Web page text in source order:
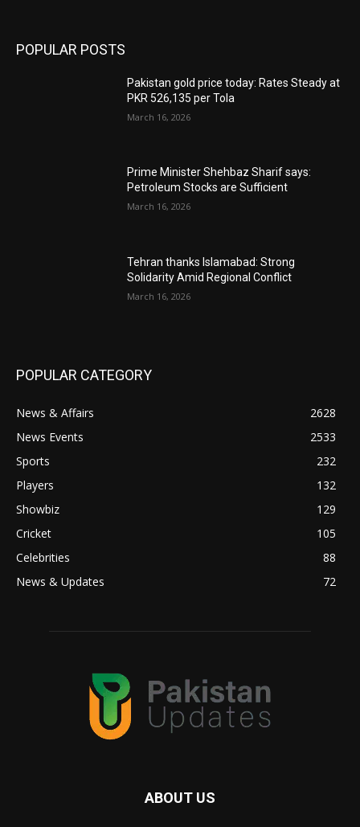
POPULAR POSTS
Pakistan gold price today: Rates Steady at
PKR 526,135 per Tola
March 16, 2026
Prime Minister Shehbaz Sharif says:
Petroleum Stocks are Sufficient
March 16, 2026
Tehran thanks Islamabad: Strong
Solidarity Amid Regional Conflict
March 16, 2026
POPULAR CATEGORY
News & Affairs
2628
News Events
2533
Sports
232
Players
132
Showbiz
129
Cricket
105
Celebrities
88
News & Updates
72
ABOUT US